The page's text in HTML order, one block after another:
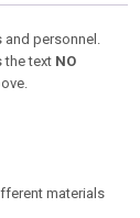
personnel.
the text NO
materials